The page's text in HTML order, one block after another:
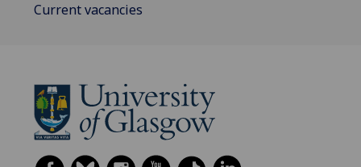
Current vacancies